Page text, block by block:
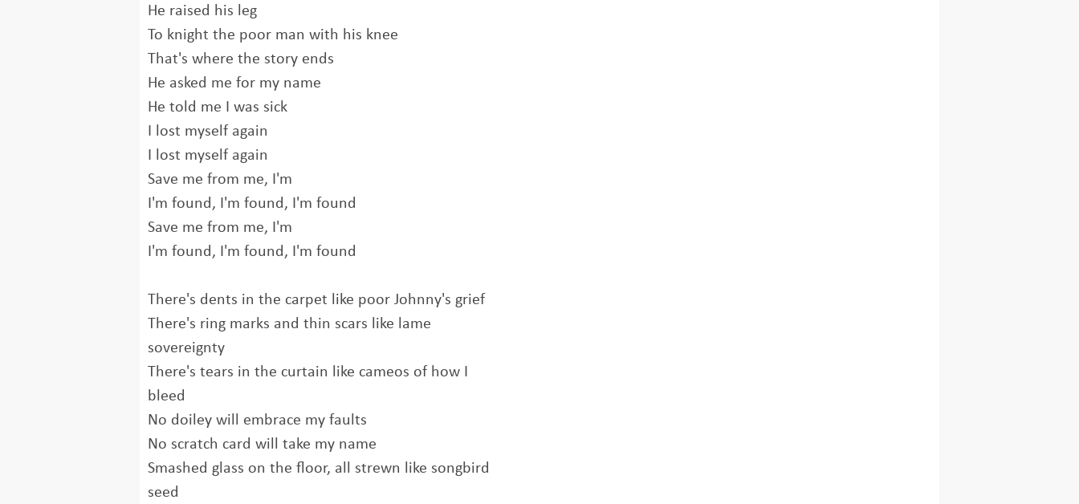
He raised his leg
To knight the poor man with his knee
That's where the story ends
He asked me for my name
He told me I was sick
I lost myself again
I lost myself again
Save me from me, I'm
I'm found, I'm found, I'm found
Save me from me, I'm
I'm found, I'm found, I'm found
There's dents in the carpet like poor Johnny's grief
There's ring marks and thin scars like lame
sovereignty
There's tears in the curtain like cameos of how I
bleed
No doiley will embrace my faults
No scratch card will take my name
Smashed glass on the floor, all strewn like songbird
seed